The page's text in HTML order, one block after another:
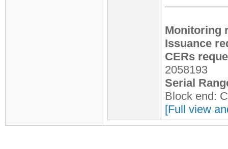
Monitoring
Issuance
CERs
2058193
Serial
Block end:
[Full view